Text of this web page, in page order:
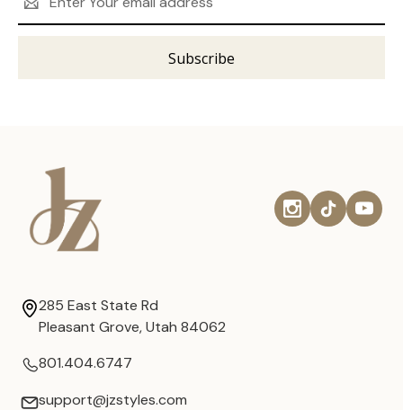
Address
285 East State Rd
Pleasant Grove, Utah 84062
801.404.6747
support@jzstyles.com